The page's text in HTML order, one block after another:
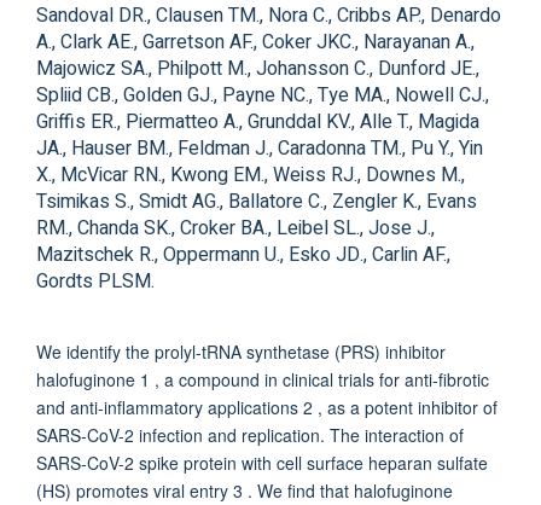
Sandoval DR., Clausen TM., Nora C., Cribbs AP., Denardo
A., Clark AE., Garretson AF., Coker JKC., Narayanan A.,
Majowicz SA., Philpott M., Johansson C., Dunford JE.,
Spliid CB., Golden GJ., Payne NC., Tye MA., Nowell CJ.,
Griffis ER., Piermatteo A., Grunddal KV., Alle T., Magida
JA., Hauser BM., Feldman J., Caradonna TM., Pu Y., Yin
X., McVicar RN., Kwong EM., Weiss RJ., Downes M.,
Tsimikas S., Smidt AG., Ballatore C., Zengler K., Evans
RM., Chanda SK., Croker BA., Leibel SL., Jose J.,
Mazitschek R., Oppermann U., Esko JD., Carlin AF.,
Gordts PLSM.
We identify the prolyl-tRNA synthetase (PRS) inhibitor
halofuginone 1 , a compound in clinical trials for anti-fibrotic
and anti-inflammatory applications 2 , as a potent inhibitor of
SARS-CoV-2 infection and replication. The interaction of
SARS-CoV-2 spike protein with cell surface heparan sulfate
(HS) promotes viral entry 3 . We find that halofuginone